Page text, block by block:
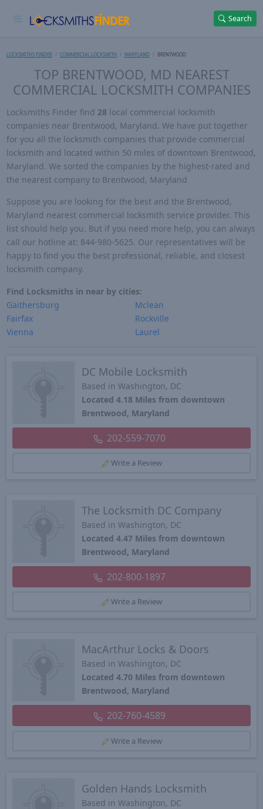
Search
LOCKSMITHS FINDER COMMERCIAL LOCKSMITH MARYLAND BRENTWOOD
TOP BRENTWOOD, MD NEAREST
COMMERCIAL LOCKSMITH COMPANIES
Locksmiths Finder find 28 local commercial locksmith
companies near Brentwood, Maryland. We have put together
for you all the locksmith companies that provide commercial
locksmith and located within 50 miles of downtown Brentwood,
Maryland. We sorted the companies by the highest-rated and
the nearest company to Brentwood, Maryland
Suppose you are looking for the best and the Brentwood,
Maryland nearest commercial locksmith service provider. This
list should help you. But if you need more help, you can always
call our hotline at: 844-980-5625. Our representatives will be
happy to find you the best professional, reliable, and closest
locksmith company.
Find Locksmiths in near by cities:
Gaithersburg
Fairfax
Vienna
Mclean
Rockville
Laurel
DC Mobile Locksmith
Based in Washington, DC
Located 4.18 Miles from downtown
Brentwood, Maryland
202-559-7070
Write a Review
The Locksmith DC Company
Based in Washington, DC
Located 4.47 Miles from downtown
Brentwood, Maryland
202-800-1897
Write a Review
MacArthur Locks & Doors
Based in Washington, DC
Located 4.70 Miles from downtown
Brentwood, Maryland
202-760-4589
Write a Review
Golden Hands Locksmith
Based in Washington, DC